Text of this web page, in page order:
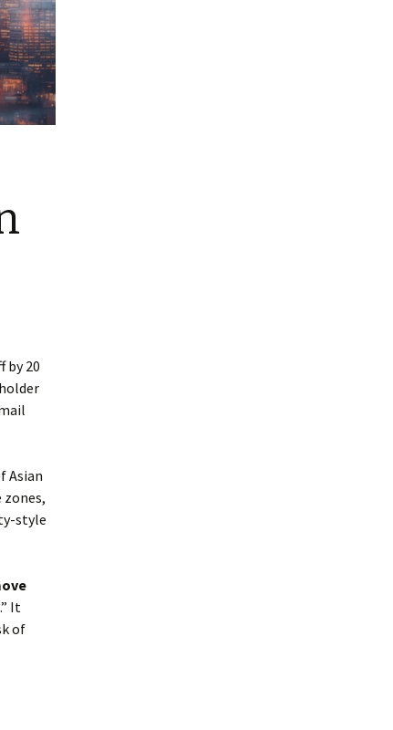
by 20
Asian
zones,
style
It
of